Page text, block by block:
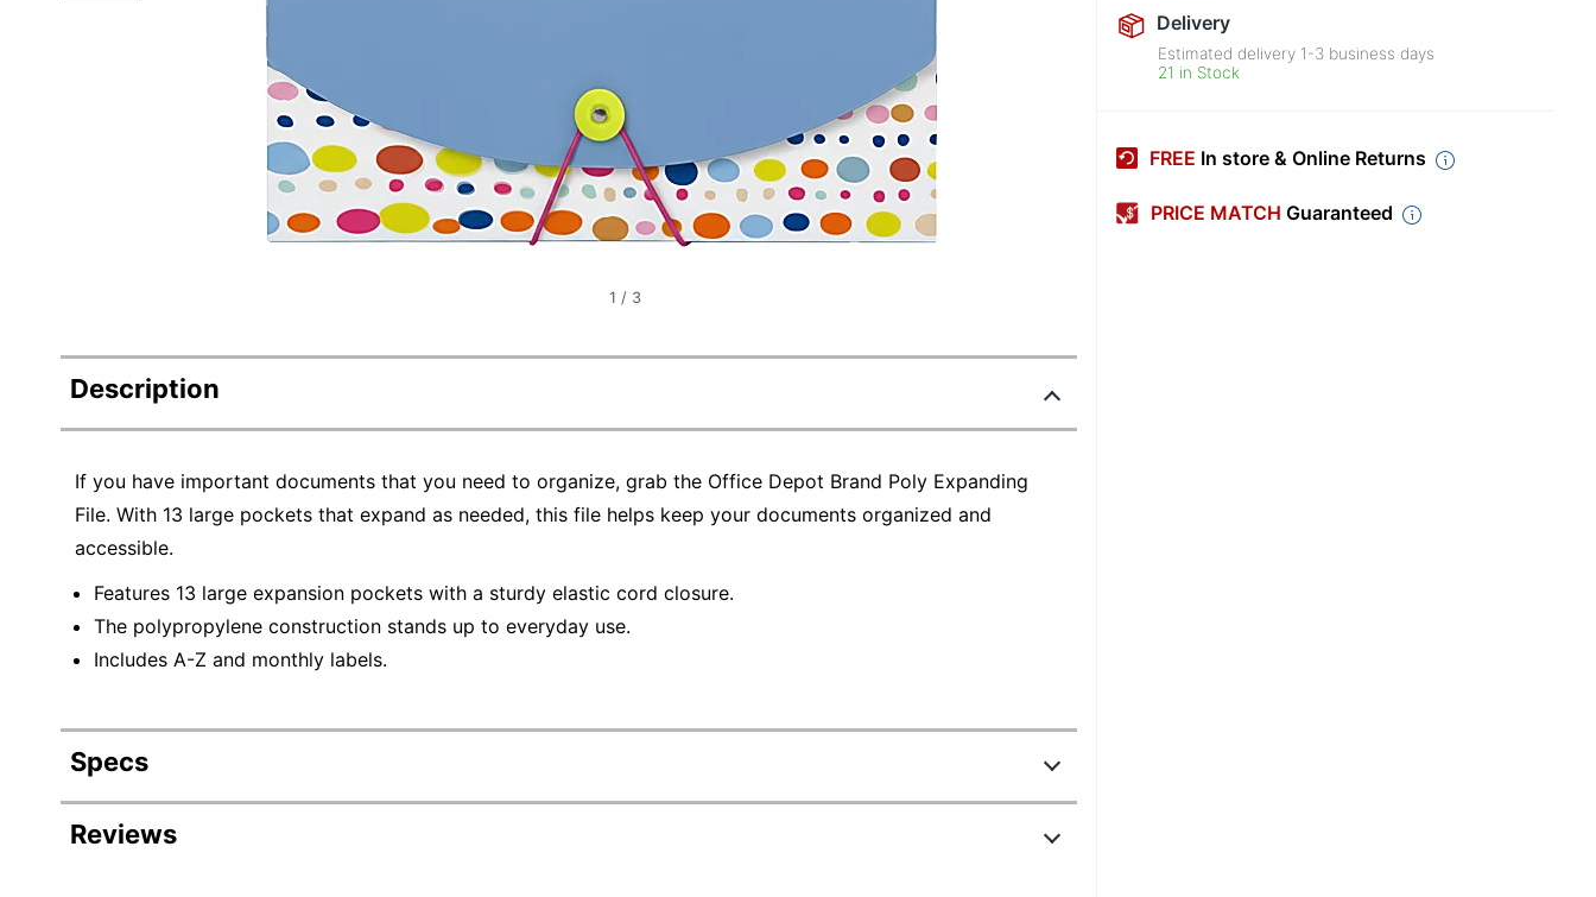
1 / 3
Description
If you have important documents that you need to organize, grab the Office Depot Brand Poly Expanding
File. With 13 large pockets that expand as needed, this file helps keep your documents organized and
accessible.
Features 13 large expansion pockets with a sturdy elastic cord closure.
The polypropylene construction stands up to everyday use.
Includes A-Z and monthly labels.
Specs
Product Specifications
Reviews
Delivery
Estimated delivery 1-3 business days
21 in Stock
FREE In store & Online Returns
PRICE MATCH Guaranteed